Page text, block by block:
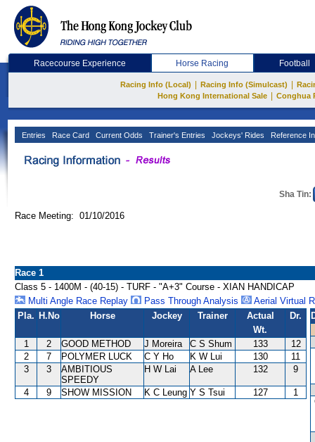
Racecourse Experience Horse Racing Football
Racing Info (Local) Racing Info (Simulcast)
Hong Kong International Sale
Conghua
Entries Race Card Current Odds Trainer's Entries Jockeys' Rides Reference
Sha Tin:
Race Meeting: 01/10/2016
Race 1
Class 5 - 1400M - (40-15) - TURF - "A+3" Course - XIAN HANDICAP
Multi Angle Race Replay
Pass Through Analysis
Aerial Virtual
Pla. H.No Horse Jockey Trainer
Actual
Wt.
Dr.
1 2 GOOD METHOD J Moreira C S Shum 133
12
2
7 POLYMER LUCK C Y Ho K W Lui 130
11
3
3
AMBITIOUS
SPEEDY
H W Lai A Lee 132 9
4 9 SHOW MISSION K C Leung Y S Tsui 127 1